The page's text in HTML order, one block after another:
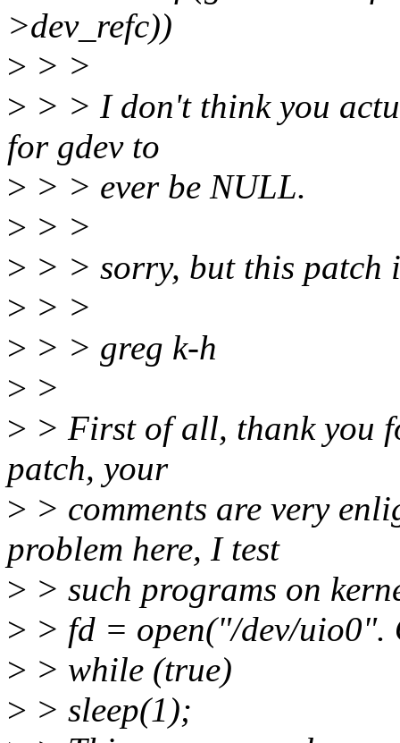
>dev_refc))
> > >
> > > I don't think you
for gdev to
> > > ever be NULL.
> > >
> > > sorry, but this patch
> > >
> > > greg k-h
> >
> > First of all, thank you
patch, your
> > comments are very
problem here, I test
> > such programs on
> > fd = open("/dev/uio0".
> > while (true)
> > sleep(1);